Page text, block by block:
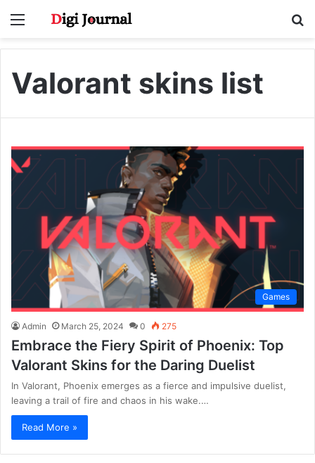
Menu
Valorant skins list
Games
Admin March 25, 2024 0 275
Embrace the Fiery Spirit of Phoenix: Top
Valorant Skins for the Daring Duelist
In Valorant, Phoenix emerges as a fierce and impulsive duelist,
leaving a trail of fire and chaos in his wake.…
Read More »